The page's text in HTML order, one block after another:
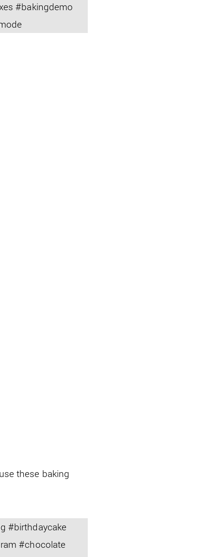
#bakingdemo
these baking
#birthdaycake
#chocolate